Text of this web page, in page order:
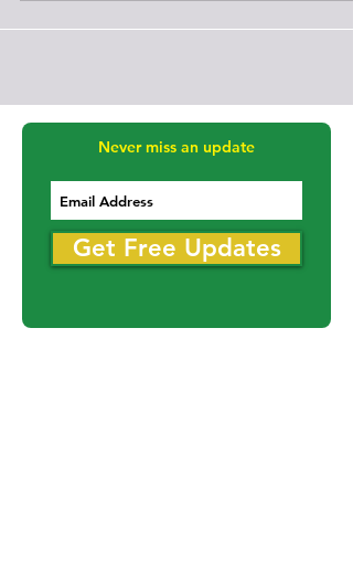
Never miss an update